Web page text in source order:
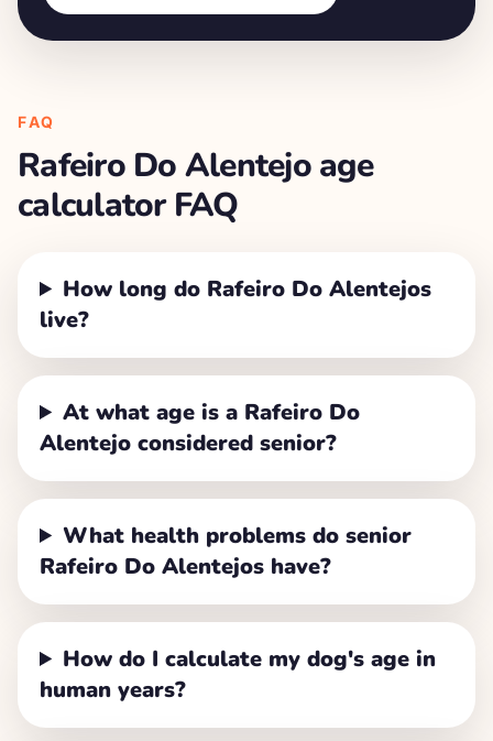
FAQ
Rafeiro Do Alentejoage
calculator FAQ
How long do Rafeiro Do Alentejos
live?
At what age is a Rafeiro Do
Alentejo considered senior?
What health problems do senior
Rafeiro Do Alentejos have?
How do I calculate my dog's age in
human years?